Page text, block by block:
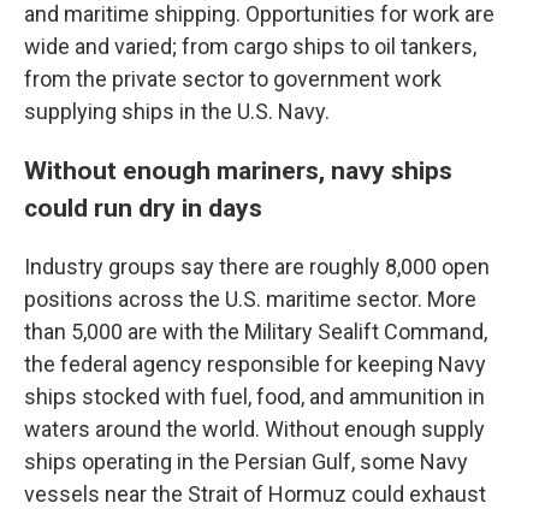
and maritime shipping. Opportunities for work are
wide and varied; from cargo ships to oil tankers,
from the private sector to government work
supplying ships in the U.S. Navy.
Without enough mariners, navy ships
could run dry in days
Industry groups say there are roughly 8,000 open
positions across the U.S. maritime sector. More
than 5,000 are with the Military Sealift Command,
the federal agency responsible for keeping Navy
ships stocked with fuel, food, and ammunition in
waters around the world. Without enough supply
ships operating in the Persian Gulf, some Navy
vessels near the Strait of Hormuz could exhaust